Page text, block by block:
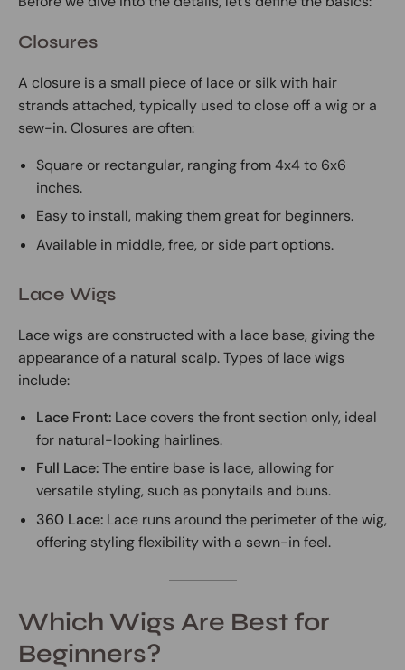
Closures
A closure is a small piece of lace or silk with hair
strands attached, typically used to close off a wig or a
sew-in. Closures are often:
Square or rectangular, ranging from 4x4 to 6x6
inches.
Easy to install, making them great for beginners.
Available in middle, free, or side part options.
Lace Wigs
Lace wigs are constructed with a lace base, giving the
appearance of a natural scalp. Types of lace wigs
include:
Lace Front: Lace covers the front section only, ideal
for natural-looking hairlines.
Full Lace:The entire base is lace, allowing for
versatile styling, such as ponytails and buns.
360 Lace: Lace runs around the perimeter of the wig,
offering styling flexibility with a sewn-in feel.
Which Wigs Are Best for
Beginners?